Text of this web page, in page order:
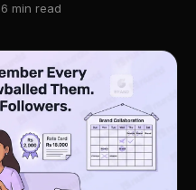
6 min read